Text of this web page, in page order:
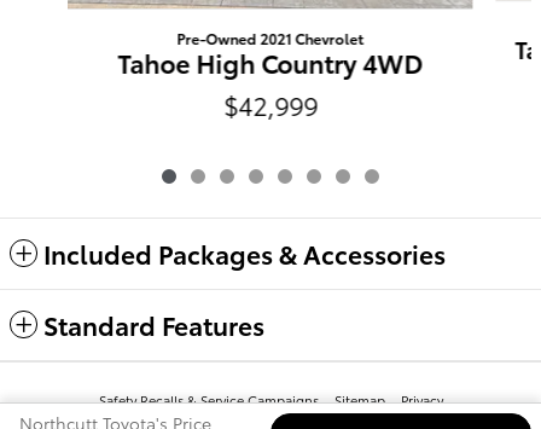
Pre-Owned 2021 Chevrolet
Tahoe High Country 4WD
$42,999
Included Packages & Accessories
Standard Features
Northcutt Toyota's Price
Safety Recalls & Service Campaigns Sitemap Privacy